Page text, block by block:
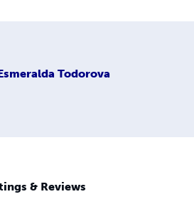
Todorova
& Reviews